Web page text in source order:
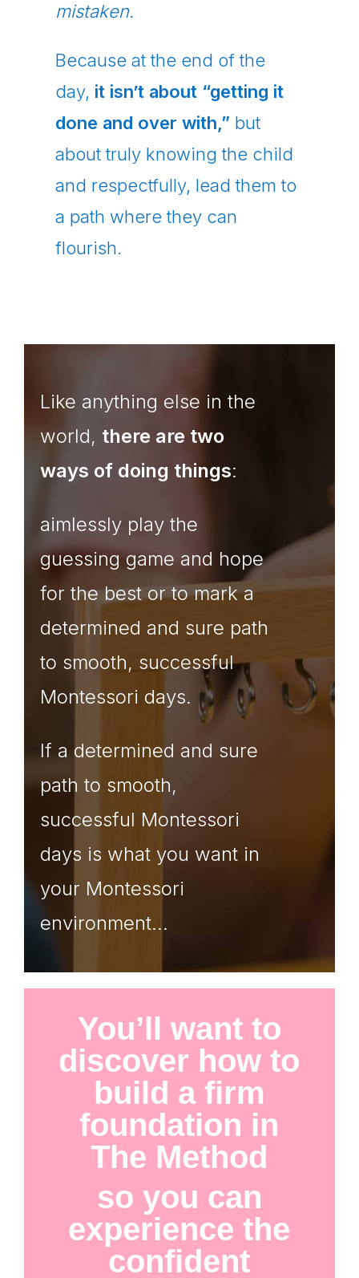
mistaken.
Because at the end of the
day, it isn’t about “getting it
done and over with,” but
about truly knowing the child
and respectfully, lead them to
a path where they can
flourish.
Like anything else in the
world, there are two
ways of doing things:
aimlessly play the
guessing game and hope
for the best or to mark a
determined and sure path
to smooth, successful
Montessori days.
If a determined and sure
path to smooth,
successful Montessori
days is what you want in
your Montessori
environment…
You’ll want to
discover how to
build a firm
foundation in
The Method
so you can
experience the
confident